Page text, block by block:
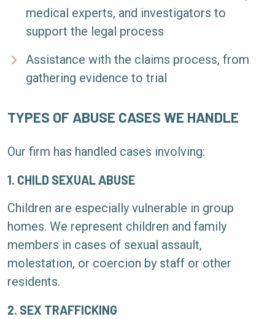
medical experts, and investigators to
support the legal process
Assistance with the claims process, from
gathering evidence to trial
TYPES OF ABUSE CASES WE HANDLE
Our firm has handled cases involving:
1. CHILD SEXUAL ABUSE
Children are especially vulnerable in group
homes. We represent children and family
members in cases of sexual assault,
molestation, or coercion by staff or other
residents.
2. SEX TRAFFICKING